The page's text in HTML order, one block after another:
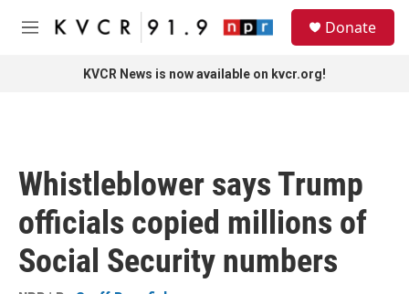
Skip to main content
M
Donate
KVCR News is now available on kvcr.org!
Whistleblower says Trump
officials copied millions of
Social Security numbers